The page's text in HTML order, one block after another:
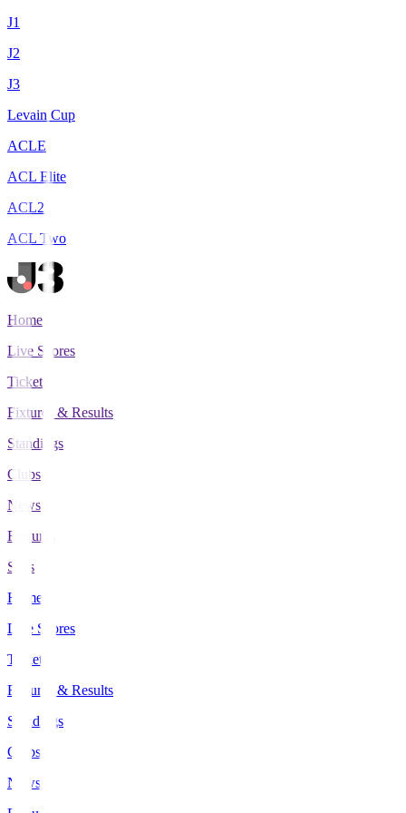
J1
J2
J3
Levain Cup
ACLE
ACL Elite
ACL2
ACL Two
Home
Live Scores
Tickets
Fixtures & Results
Standings
Clubs
News
Features
Stats
Home
Live Scores
Tickets
Fixtures & Results
Standings
Clubs
News